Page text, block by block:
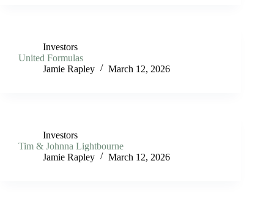
Investors
United Formulas
Jamie Rapley
March 12, 2026
Investors
Tim & Johnna Lightbourne
Jamie Rapley
March 12, 2026